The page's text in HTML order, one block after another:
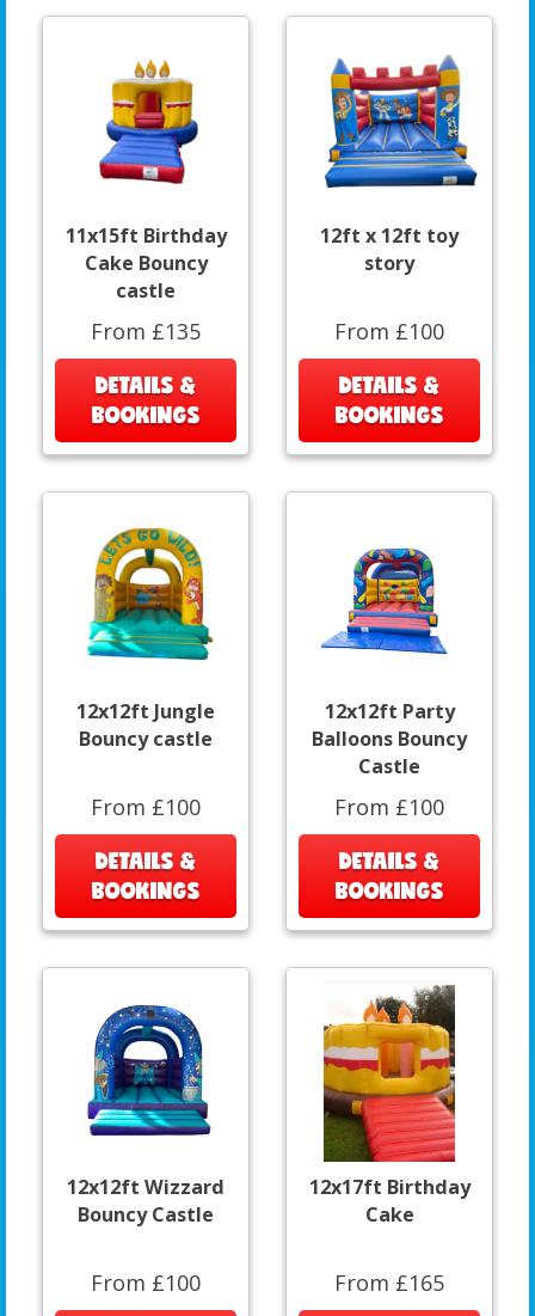
11x15ft Birthday
Cake Bouncy
castle
From £135
DETAILS &
BOOKINGS
12ft x 12ft toy
story
From £100
DETAILS &
BOOKINGS
12x12ft Jungle
Bouncy castle
From £100
DETAILS &
BOOKINGS
12x12ft Party
Balloons Bouncy
Castle
From £100
DETAILS &
BOOKINGS
12x12ft Wizzard
Bouncy Castle
From £100
12x17ft Birthday
Cake
From £165